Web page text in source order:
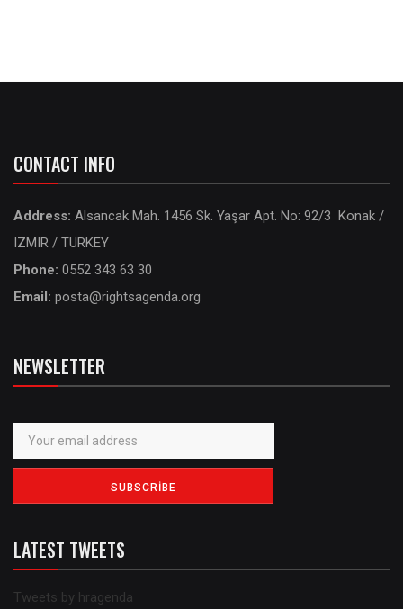
CONTACT INFO
Address: Alsancak Mah. 1456 Sk. Yaşar Apt. No: 92/3 Konak /
IZMIR / TURKEY
Phone: 0552 343 63 30
Email: posta@rightsagenda.org
NEWSLETTER
LATEST TWEETS
Tweets by hragenda